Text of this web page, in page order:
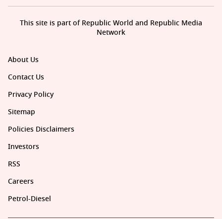
About Us
Contact Us
Privacy Policy
Sitemap
Policies Disclaimers
Investors
RSS
Careers
Petrol-Diesel
This site is part of Republic World and Republic Media
Network